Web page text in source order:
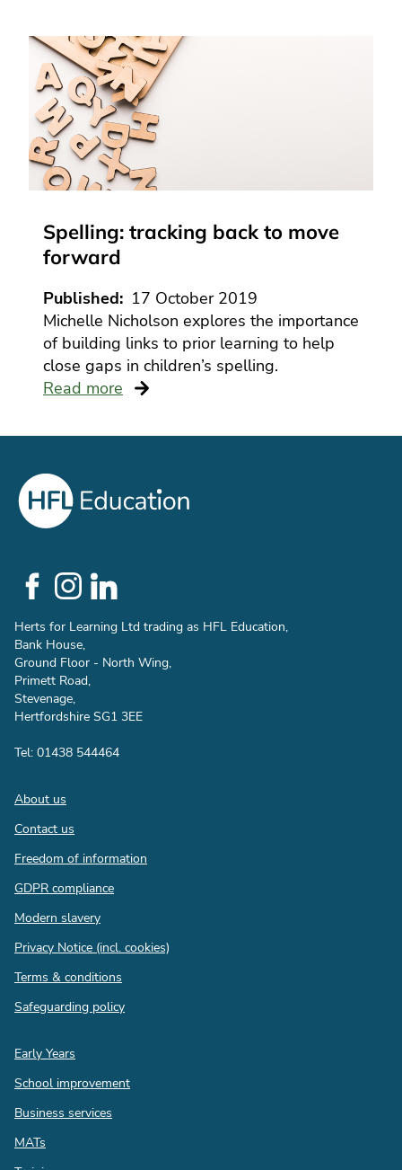
Spelling: tracking back to move
forward
Published
17 October 2019
Michelle Nicholson explores the importance
of building links to prior learning to help
close gaps in children’s spelling.
Read more
Social
Links
Herts for Learning Ltd trading as HFL Education,
Bank House,
Ground Floor - North Wing,
Primett Road,
Stevenage,
Hertfordshire SG1 3EE
Tel: 01438 544464
Footer
About us
Contact us
Freedom of information
GDPR compliance
Modern slavery
Privacy Notice (incl. cookies)
Terms & conditions
Safeguarding policy
Quick
links
Early Years
School improvement
Business services
MATs